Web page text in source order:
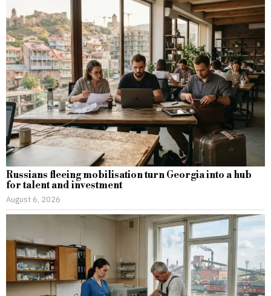
Russians fleeing mobilisation turn Georgia into a hub
for talent and investment
August 6, 2026